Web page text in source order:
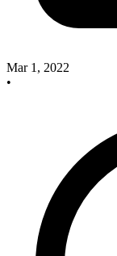
Mar 1, 2022
•